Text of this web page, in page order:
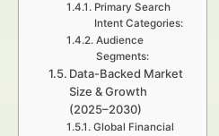
Primary Search
Intent Categories:
Audience
Segments:
Data-Backed Market
Size & Growth
(2025–2030)
Global Financial